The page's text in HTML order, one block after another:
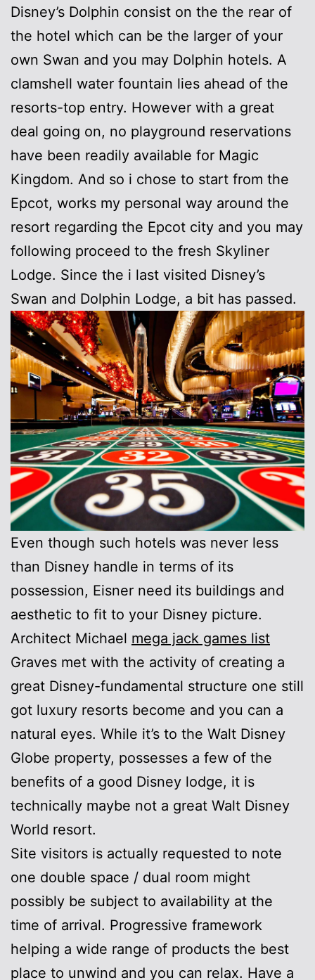
Disney’s Dolphin consist on the the rear of
the hotel which can be the larger of your
own Swan and you may Dolphin hotels. A
clamshell water fountain lies ahead of the
resorts-top entry. However with a great
deal going on, no playground reservations
have been readily available for Magic
Kingdom. And so i chose to start from the
Epcot, works my personal way around the
resort regarding the Epcot city and you may
following proceed to the fresh Skyliner
Lodge. Since the i last visited Disney’s
Swan and Dolphin Lodge, a bit has passed.
Even though such hotels was never less
than Disney handle in terms of its
possession, Eisner need its buildings and
aesthetic to fit to your Disney picture.
Architect Michael mega jack games list
Graves met with the activity of creating a
great Disney-fundamental structure one still
got luxury resorts become and you can a
natural eyes. While it’s to the Walt Disney
Globe property, possesses a few of the
benefits of a good Disney lodge, it is
technically maybe not a great Walt Disney
World resort.
Site visitors is actually requested to note
one double space / dual room might
possibly be subject to availability at the
time of arrival. Progressive framework
helping a wide range of products the best
place to unwind and you can relax. Have a